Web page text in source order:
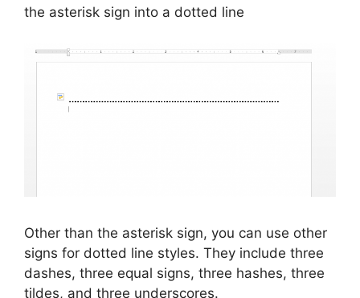
the asterisk sign into a dotted line
Other than the asterisk sign, you can use other
signs for dotted line styles. They include three
dashes, three equal signs, three hashes, three
tildes, and three underscores.